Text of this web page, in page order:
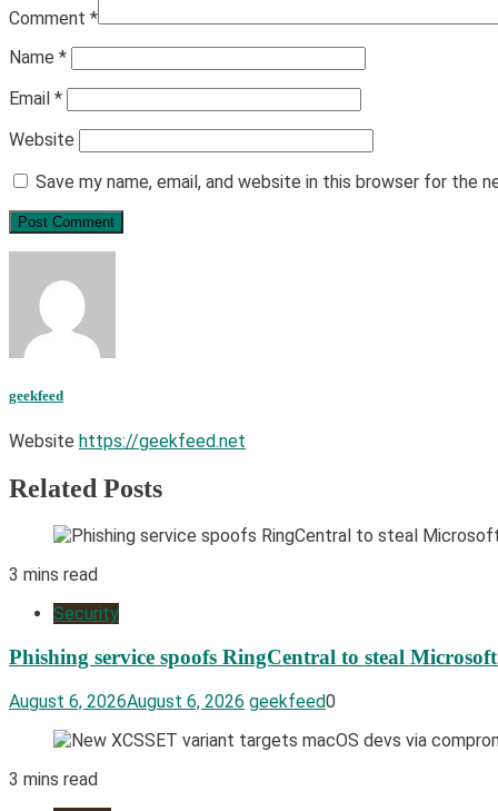
Comment *
Name *
Email *
Website
Save my name, email, and website in this browser for the
geekfeed
Website https://geekfeed.net
Related Posts
3 mins read
Security
Phishing service spoofs RingCentral to steal
August 6, 2026August 6, 2026 geekfeed0
3 mins read